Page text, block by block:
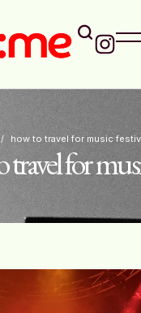
/ how to travel for music
for